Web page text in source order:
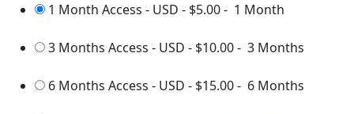
1 Month Access - USD - $5.00- 1 Month
3 Months Access - USD - $10.00- 3 Months
6 Months Access - USD - $15.00- 6 Months